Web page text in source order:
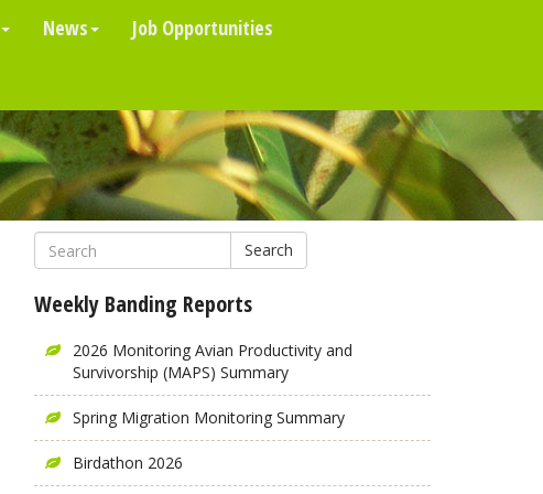
News Job Opportunities
Search
Weekly Banding Reports
2026 Monitoring Avian Productivity and
Survivorship (MAPS) Summary
Spring Migration Monitoring Summary
Birdathon 2026